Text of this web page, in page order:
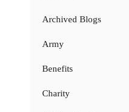
Archived Blogs
Army
Benefits
Charity